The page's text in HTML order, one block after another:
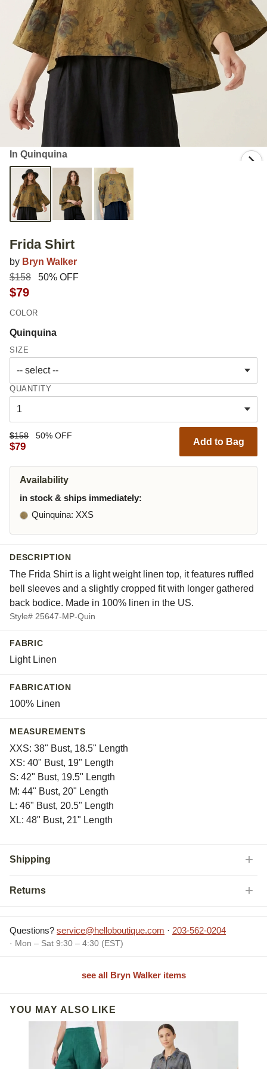
In Quinquina
Frida Shirt
by Bryn Walker
$158
50% OFF
$79
COLOR
Quinquina
SIZE
QUANTITY
$158 50% OFF
$79 Add to Bag
Availability
in stock & ships immediately:
Quinquina: XXS
DESCRIPTION
The Frida Shirt is a light weight linen top, it features ruffled
bell sleeves and a slightly cropped fit with longer gathered
back bodice. Made in 100% linen in the US.
Style# 25647-MP-Quin
FABRIC
Light Linen
FABRICATION
100% Linen
MEASUREMENTS
XXS: 38" Bust, 18.5" Length
XS: 40" Bust, 19" Length
S: 42" Bust, 19.5" Length
M: 44" Bust, 20" Length
L: 46" Bust, 20.5" Length
XL: 48" Bust, 21" Length
Shipping
Returns
Questions? service@helloboutique.com · 203-562-0204
· Mon – Sat 9:30 – 4:30 (EST)
see all Bryn Walker items
YOU MAY ALSO LIKE